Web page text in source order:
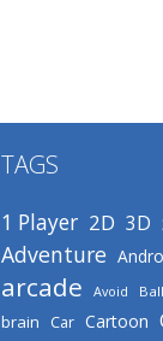
TAGS
1 Player 2D 3D
Adventure
arcade Avoid Ball
brain Car Cartoon